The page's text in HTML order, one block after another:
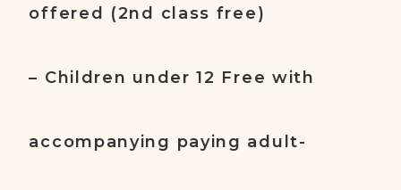
offered (2nd class free)
– Children under 12 Free with
accompanying paying adult-